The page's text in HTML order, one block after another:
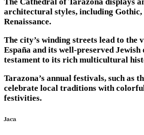
The Cathedral of Tarazona displays
architectural styles, including Gothic,
Renaissance.
The city’s winding streets lead to the
España and its well-preserved Jewish
testament to its rich multicultural
Tarazona’s annual festivals, such as
celebrate local traditions with
festivities.
Jaca